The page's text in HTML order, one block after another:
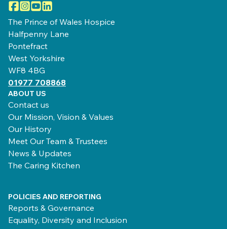
Facebook
Instagram
YouTube
LinkedIn
The Prince of Wales Hospice
Halfpenny Lane
Pontefract
West Yorkshire
WF8 4BG
01977 708868
ABOUT US
Contact us
Our Mission, Vision & Values
Our History
Meet Our Team & Trustees
News & Updates
The Caring Kitchen
POLICIES AND REPORTING
Reports & Governance
Equality, Diversity and Inclusion